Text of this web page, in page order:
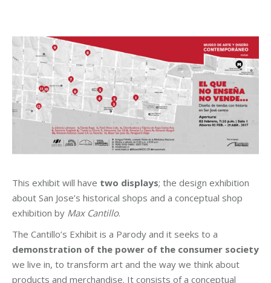
This exhibit will have two displays; the design exhibition
about San Jose’s historical shops and a conceptual shop
exhibition by Max Cantillo.
The Cantillo’s Exhibit is a Parody and it seeks to a
demonstration of the power of the consumer society
we live in, to transform art and the way we think about
products and merchandise. It consists of a conceptual